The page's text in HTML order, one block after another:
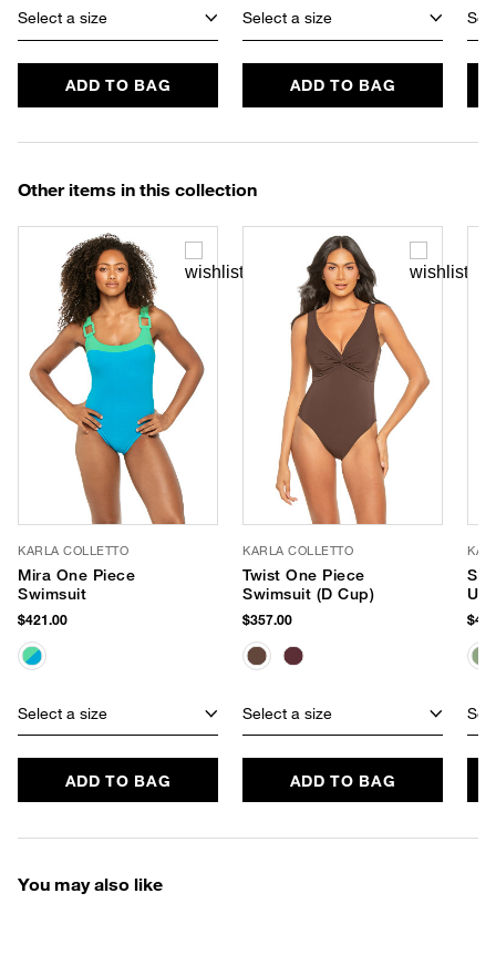
Select a size
ADD TO BAG
Select a size
ADD TO BAG
Other items in this collection
KARLA COLLETTO
Mira One Piece
Swimsuit
$421.00
Select a size
ADD TO BAG
KARLA COLLETTO
Twist One Piece
Swimsuit (D Cup)
$357.00
Select a size
ADD TO BAG
You may also like